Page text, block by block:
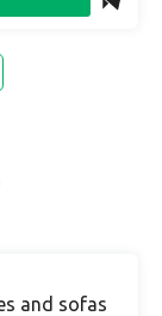
and sofas